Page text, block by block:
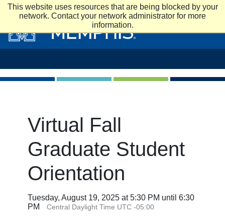
This website uses resources that are being blocked by your
network. Contact your network administrator for more
information.
Skip to main content
Virtual Fall
Graduate Student
Orientation
Tuesday, August 19, 2025 at 5:30 PM until 6:30
PM
Central Daylight Time UTC -05:00